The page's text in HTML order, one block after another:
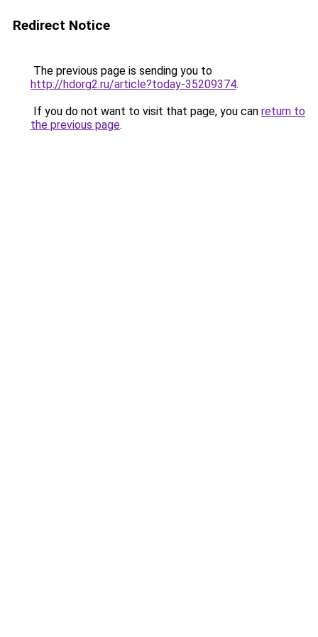
Redirect Notice
The previous page is sending you to
http://hdorg2.ru/article?today-35209374.
If you do not want to visit that page, you can return to
the previous page.